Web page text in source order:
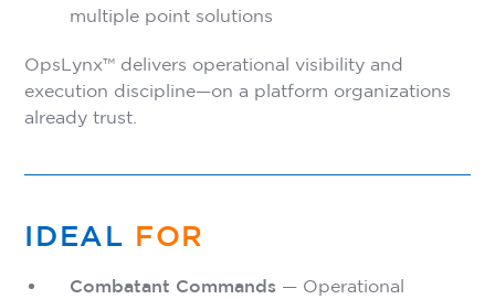
multiple point solutions
OpsLynx™ delivers operational visibility and
execution discipline—on a platform organizations
already trust.
IDEAL FOR
Combatant Commands — Operational